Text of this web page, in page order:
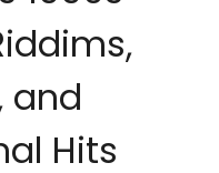
and
Hits